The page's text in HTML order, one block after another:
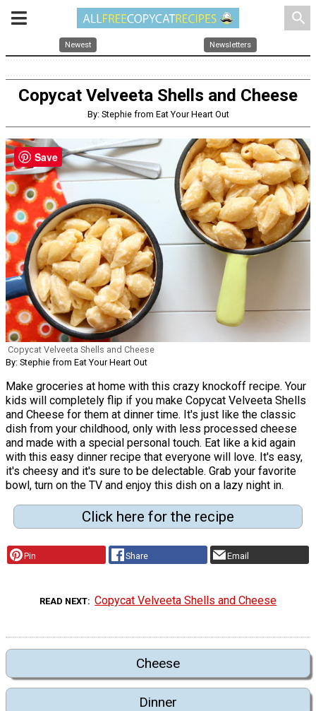
search
Newest Newsletters
Copycat Velveeta Shells and Cheese
By: Stephie from Eat Your Heart Out
Copycat Velveeta Shells and Cheese
By: Stephie from Eat Your Heart Out
Make groceries at home with this crazy knockoff recipe. Your
kids will completely flip if you make Copycat Velveeta Shells
and Cheese for them at dinner time. It's just like the classic
dish from your childhood, only with less processed cheese
and made with a special personal touch. Eat like a kid again
with this easy dinner recipe that everyone will love. It's easy,
it's cheesy and it's sure to be delectable. Grab your favorite
bowl, turn on the TV and enjoy this dish on a lazy night in.
Click here for the recipe
Pin Share Email
READ NEXT Copycat Velveeta Shells and Cheese
Cheese
Dinner
Save